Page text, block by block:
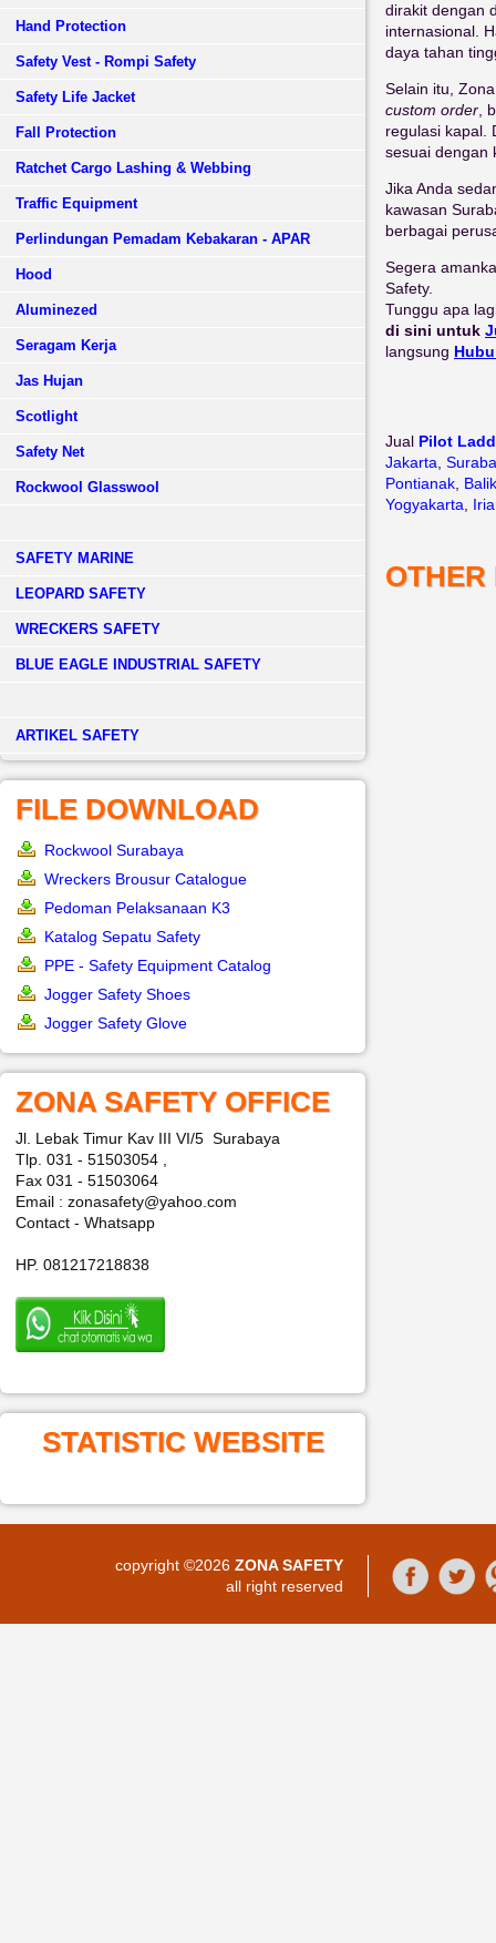
Hand Protection
Safety Vest - Rompi Safety
Safety Life Jacket
Fall Protection
Ratchet Cargo Lashing & Webbing
Traffic Equipment
Perlindungan Pemadam Kebakaran - APAR
Hood
Aluminezed
Seragam Kerja
Jas Hujan
Scotlight
Safety Net
Rockwool Glasswool
SAFETY MARINE
LEOPARD SAFETY
WRECKERS SAFETY
BLUE EAGLE INDUSTRIAL SAFETY
­ARTIKEL SAFETY
FILE DOWNLOAD
Rockwool Surabaya
Wreckers Brousur Catalogue
Pedoman Pelaksanaan K3
Katalog Sepatu Safety
PPE - Safety Equipment Catalog
Jogger Safety Shoes
Jogger Safety Glove
ZONA SAFETY OFFICE
Jl. Lebak Timur Kav III VI/5 Surabaya
Tlp. 031 - 51503054 ,
Fax 031 - 51503064
Email : zonasafety@yahoo.com
Contact - Whatsapp
HP. 081217218838
STATISTIC WEBSITE
dirakit dengan
internasional.
daya tahan
Selain itu,
custom order ,
regulasi kapal.
sesuai dengan
Jika Anda
kawasan
berbagai
Segera
Safety.
Tunggu apa
di sini untuk
langsung
Jual Pilot
Jakarta
Pontianak
Yogyakarta
OTHER
copyright ©2026 ZONA SAFETY
all right reserved